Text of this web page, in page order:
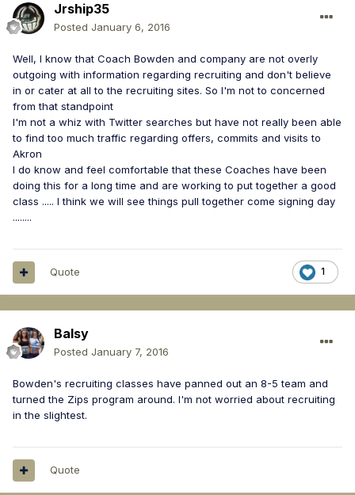
Jrship35
Posted January 6, 2016
Well, I know that Coach Bowden and company are not overly
outgoing with information regarding recruiting and don't believe
in or cater at all to the recruiting sites. So I'm not to concerned
from that standpoint
I'm not a whiz with Twitter searches but have not really been able
to find too much traffic regarding offers, commits and visits to
Akron
I do know and feel comfortable that these Coaches have been
doing this for a long time and are working to put together a good
class ..... I think we will see things pull together come signing day
........
1
Quote
Balsy
Posted January 7, 2016
Bowden's recruiting classes have panned out an 8-5 team and
turned the Zips program around. I'm not worried about recruiting
in the slightest.
Quote